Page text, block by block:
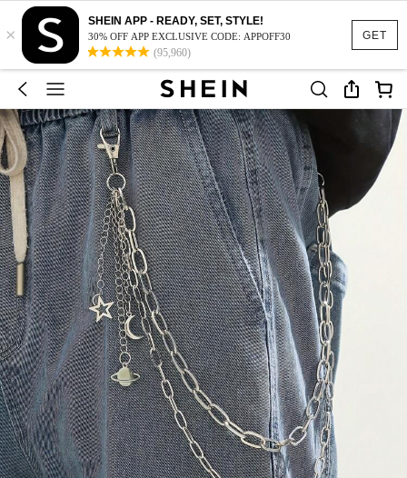
GET
×
SHEIN APP - READY, SET, STYLE!
30% OFF APP EXCLUSIVE CODE: APPOFF30
(95,960)